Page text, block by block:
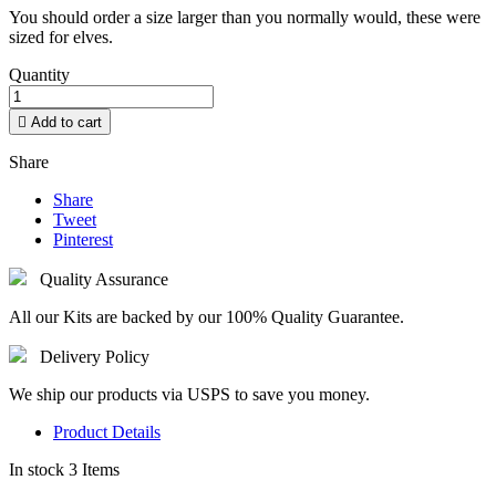
You should order a size larger than you normally would, these were
sized for elves.
Quantity
 Add to cart
Share
Share
Tweet
Pinterest
Quality Assurance
All our Kits are backed by our 100% Quality Guarantee.
Delivery Policy
We ship our products via USPS to save you money.
Product Details
In stock 3 Items